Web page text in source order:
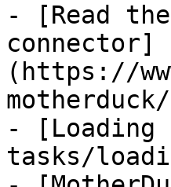
- [Read
connector]
(https://
- [Loading
tasks/